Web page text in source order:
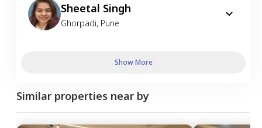
Sheetal Singh
Ghorpadi, Pune
Show More
Similar properties near by